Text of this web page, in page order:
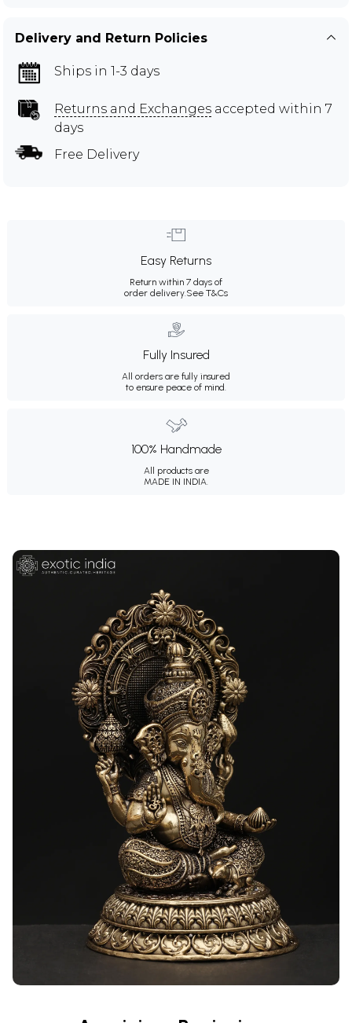
Delivery and Return Policies
Ships in 1-3 days
Returns and Exchanges accepted within 7
days
Free Delivery
Easy Returns
Return within 7 days of
order delivery. See T&Cs
Fully Insured
All orders are fully insured
to ensure peace of mind.
100% Handmade
All products are
MADE IN INDIA.